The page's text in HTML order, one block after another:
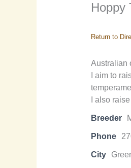
Hoppy
Return to
Australian
I aim to
I also
Breeder
Phone
City